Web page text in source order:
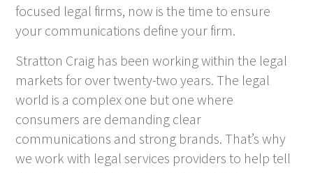
focused legal firms, now is the time to ensure
your communications define your firm.
Stratton Craig has been working within the legal
markets for over twenty-two years. The legal
world is a complex one but one where
consumers are demanding clear
communications and strong brands. That’s why
we work with legal services providers to help tell